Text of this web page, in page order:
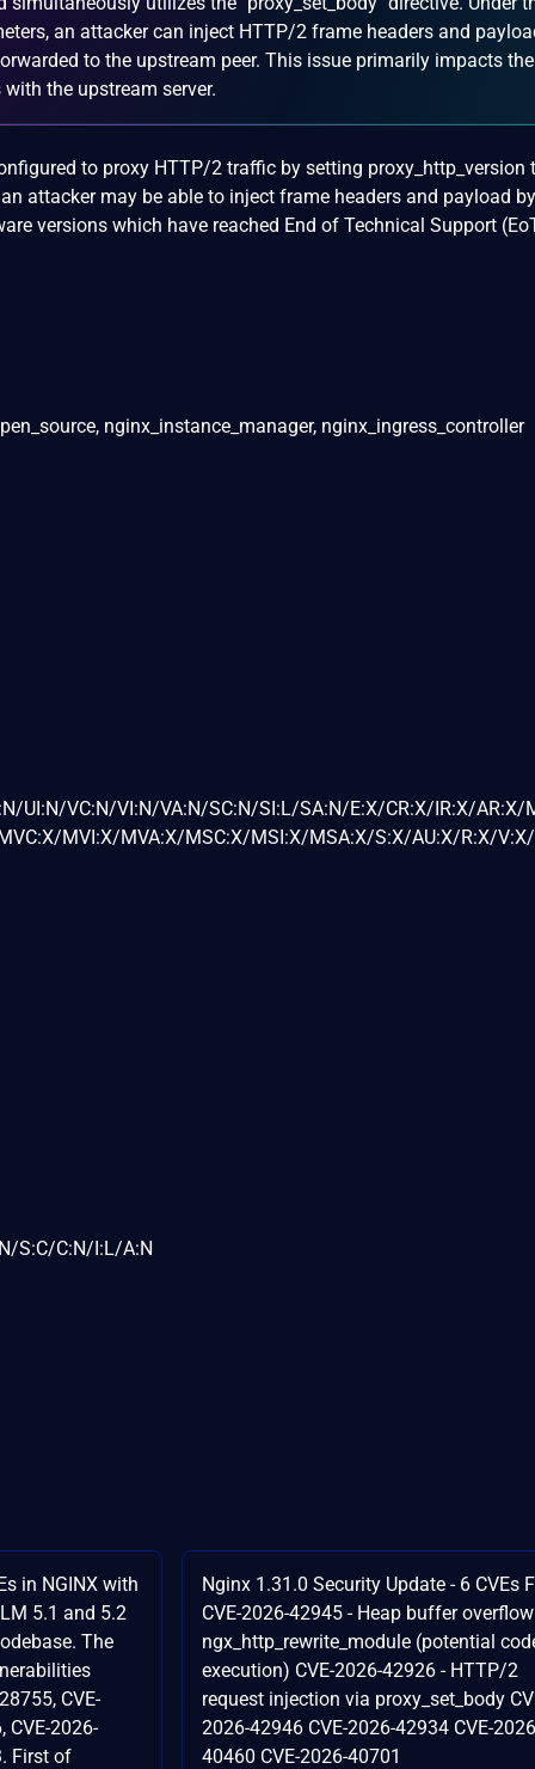
an attacker can inject HTTP/2 frame headers and
to the upstream peer. This issue primarily impacts the
the upstream server.
to proxy HTTP/2 traffic by setting proxy_http_version
attacker may be able to inject frame headers and payload
versions which have reached End of Technical Support
nginx_instance_manager, nginx_ingress_controller
UI:N/VC:N/VI:N/VA:N/SC:N/SI:L/SA:N/E:X/CR:X/IR:X/AR:X/
MVI:X/MVA:X/MSC:X/MSI:X/MSA:X/S:X/AU:X/R:X/V:X/
S:C/C:N/I:L/A:N
in NGINX with
5.1 and 5.2
The
CVE-
CVE-2026-
First of
Nginx 1.31.0 Security Update - 6 CVEs
CVE-2026-42945 - Heap buffer
ngx_http_rewrite_module (potential
execution) CVE-2026-42926 - HTTP/2
request injection via proxy_set_body
2026-42946 CVE-2026-42934 CVE-
40460 CVE-2026-40701